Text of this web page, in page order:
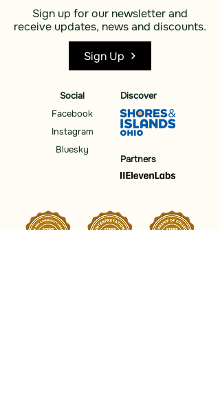
Sign up for our newsletter and
receive updates, news and discounts.
Sign Up
Social
Facebook
Instagram
Bluesky
Discover
Partners